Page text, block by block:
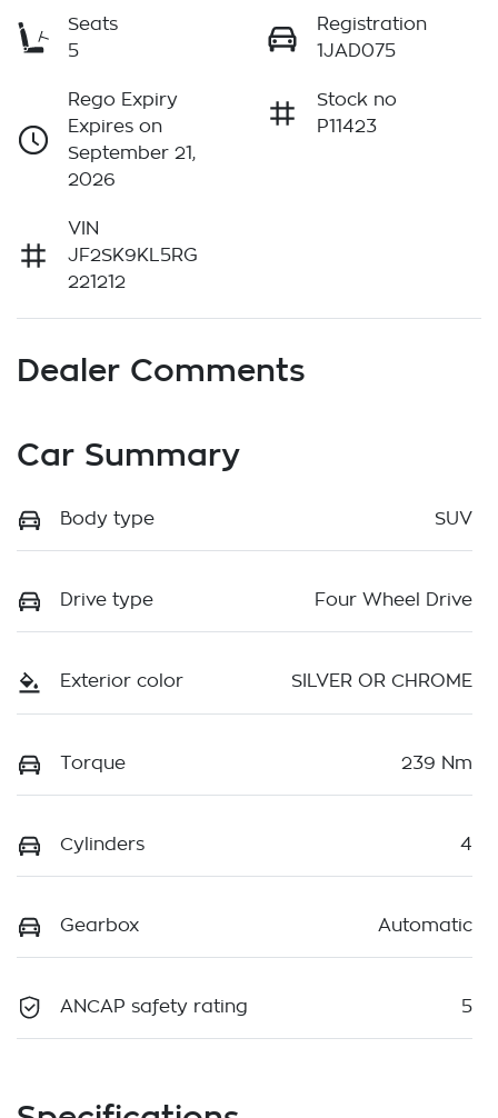
Seats
5
Registration
1JAD075
Rego Expiry
Expires on
September 21,
2026
Stock no
P11423
VIN
JF2SK9KL5RG
221212
Dealer Comments
Car Summary
Body type SUV
Drive type Four Wheel Drive
Exterior color SILVER OR CHROME
Torque 239 Nm
Cylinders 4
Gearbox Automatic
ANCAP safety rating 5